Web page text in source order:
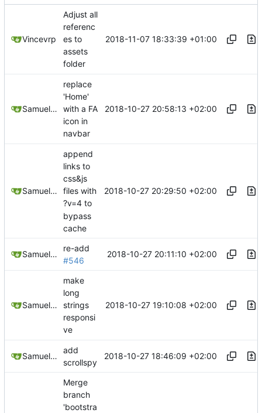
Vincevrp
Adjust all
referenc
es to
assets
folder
2018-11-07 18:33:39 +01:00
Samuel Shifterovich
replace
'Home'
with a FA
icon in
navbar
2018-10-27 20:58:13 +02:00
Samuel Shifterovich
append
links to
css&js
files with
?v=4 to
bypass
cache
2018-10-27 20:29:50 +02:00
Samuel Shifterovich
re-add
#546
2018-10-27 20:11:10 +02:00
Samuel Shifterovich
make
long
strings
responsi
ve
2018-10-27 19:10:08 +02:00
Samuel Shifterovich
add
scrollspy
2018-10-27 18:46:09 +02:00
Merge
branch
'bootstra